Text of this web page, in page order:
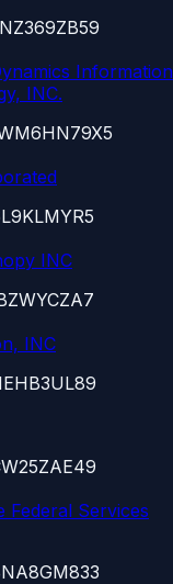
Information
INC.
INC
INC
Federal Services